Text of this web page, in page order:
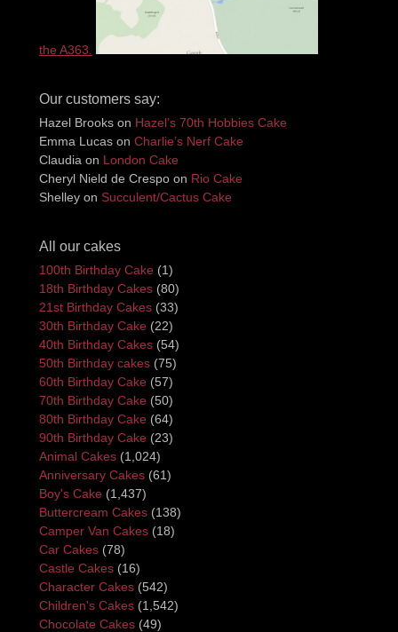
the A363.
Our customers say:
Hazel Brooks on Hazel’s 70th Hobbies Cake
Emma Lucas on Charlie’s Nerf Cake
Claudia on London Cake
Cheryl Nield de Crespo on Rio Cake
Shelley on Succulent/Cactus Cake
All our cakes
100th Birthday Cake (1)
18th Birthday Cakes (80)
21st Birthday Cakes (33)
30th Birthday Cake (22)
40th Birthday Cakes (54)
50th Birthday cakes (75)
60th Birthday Cake (57)
70th Birthday Cake (50)
80th Birthday Cake (64)
90th Birthday Cake (23)
Animal Cakes (1,024)
Anniversary Cakes (61)
Boy's Cake (1,437)
Buttercream Cakes (138)
Camper Van Cakes (18)
Car Cakes (78)
Castle Cakes (16)
Character Cakes (542)
Children's Cakes (1,542)
Chocolate Cakes (49)